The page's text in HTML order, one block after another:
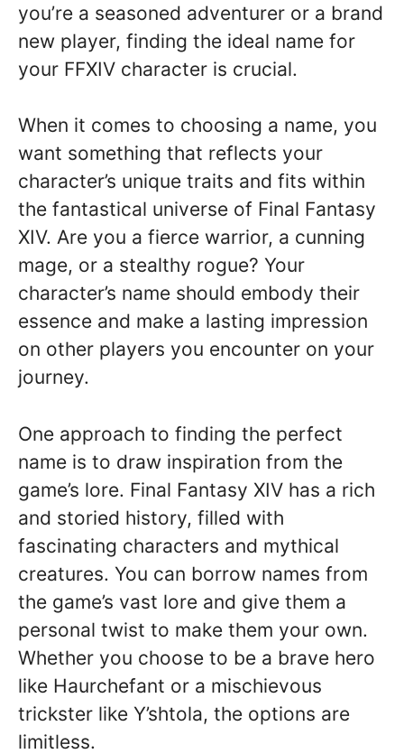
you’re a seasoned adventurer or a brand
new player, finding the ideal name for
your FFXIV character is crucial.
When it comes to choosing a name, you
want something that reflects your
character’s unique traits and fits within
the fantastical universe of Final Fantasy
XIV. Are you a fierce warrior, a cunning
mage, or a stealthy rogue? Your
character’s name should embody their
essence and make a lasting impression
on other players you encounter on your
journey.
One approach to finding the perfect
name is to draw inspiration from the
game’s lore. Final Fantasy XIV has a rich
and storied history, filled with
fascinating characters and mythical
creatures. You can borrow names from
the game’s vast lore and give them a
personal twist to make them your own.
Whether you choose to be a brave hero
like Haurchefant or a mischievous
trickster like Y’shtola, the options are
limitless.